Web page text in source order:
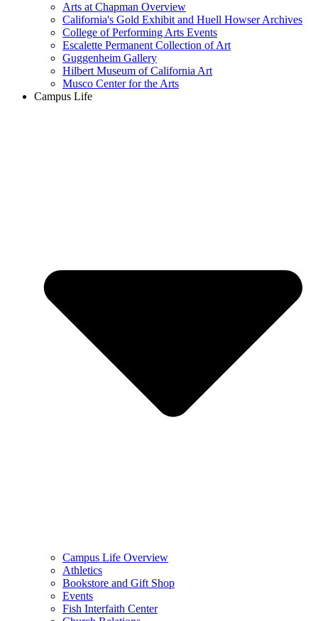
Arts at Chapman Overview
California's Gold Exhibit and Huell Howser Archives
College of Performing Arts Events
Escalette Permanent Collection of Art
Guggenheim Gallery
Hilbert Museum of California Art
Musco Center for the Arts
Campus Life
Campus Life Overview
Athletics
Bookstore and Gift Shop
Events
Fish Interfaith Center